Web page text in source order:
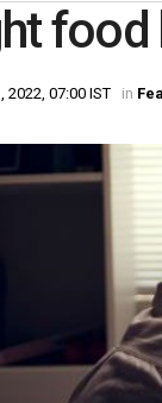
2022, 07:00 IST in